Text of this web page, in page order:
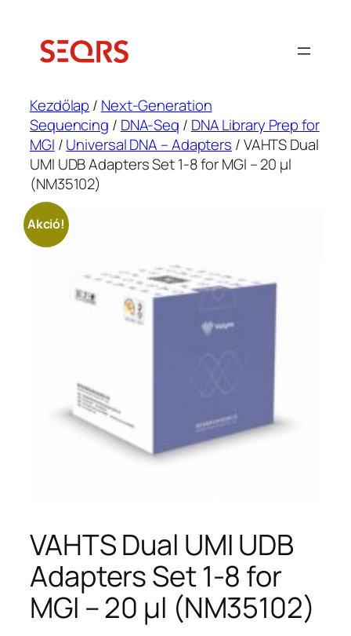
tartalomhoz
Kezdőlap / Next-Generation
Sequencing / DNA-Seq / DNA Library Prep for
MGI /Universal DNA – Adapters / VAHTS Dual
UMI UDB Adapters Set 1-8 for MGI – 20 μl
(NM35102)
Akció!
VAHTS Dual UMI UDB
Adapters Set 1-8 for
MGI – 20 μl (NM35102)